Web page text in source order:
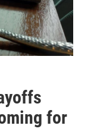
for